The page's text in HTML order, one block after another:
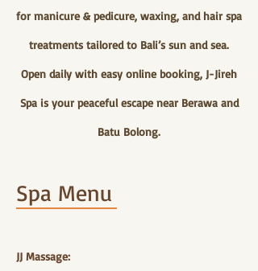
for manicure & pedicure, waxing, and hair spa
treatments tailored to Bali’s sun and sea.
Open daily with easy online booking, J-Jireh
Spa is your peaceful escape near Berawa and
Batu Bolong.
Spa Menu
JJ Massage: